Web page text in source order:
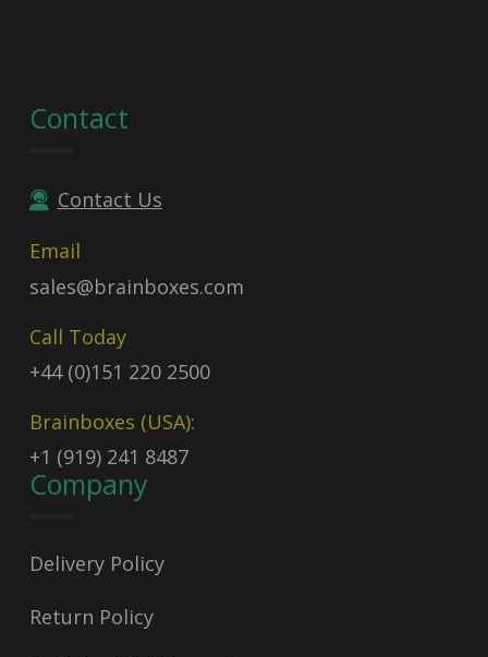
Contact
Contact Us
Email
sales@brainboxes.com
Call Today
+44 (0)151 220 2500
Brainboxes (USA):
+1 (919) 241 8487
Company
Delivery Policy
Return Policy